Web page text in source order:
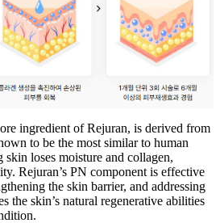
ingredient of Rejuran, is derived from
to be the most similar to human
loses moisture and collagen,
Rejuran’s PN component is effective
the skin barrier, and addressing
the skin’s natural regenerative abilities